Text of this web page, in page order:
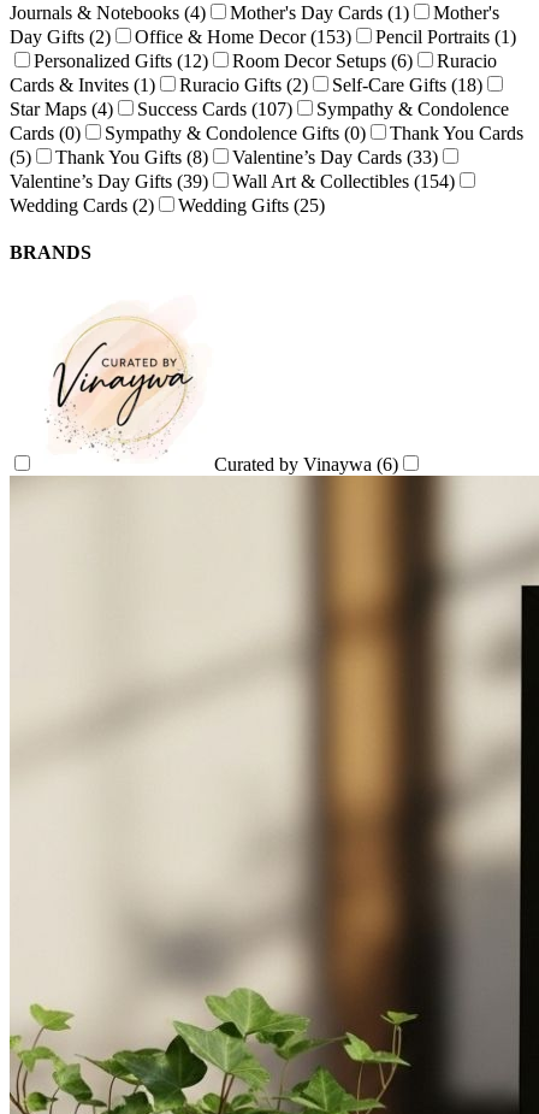
Journals & Notebooks (4) Mother's Day Cards (1)
Mother's
Day Gifts (2) Office & Home Decor(153) Pencil Portraits (1)
Personalized Gifts (12) Room Decor Setups (6)
Ruracio
Cards & Invites (1) Ruracio Gifts (2) Self-Care Gifts (18)
Star Maps (4) Success Cards (107)
Sympathy & Condolence
Cards (0) Sympathy & Condolence Gifts (0)
Thank You Cards
(5)
Thank You Gifts (8) Valentine’s Day Cards (33)
Valentine’s Day Gifts (39) Wall Art & Collectibles (154)
Wedding Cards (2) Wedding Gifts (25)
BRANDS
Curated by Vinaywa (6)